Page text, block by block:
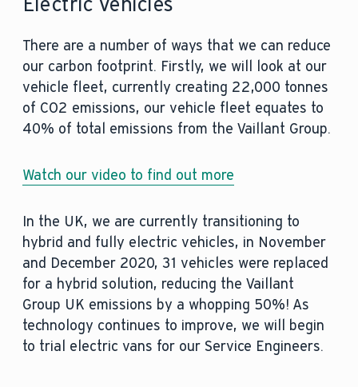
There are a number of ways that we can reduce
our carbon footprint. Firstly, we will look at our
vehicle fleet, currently creating 22,000 tonnes
of CO2 emissions, our vehicle fleet equates to
40% of total emissions from the Vaillant Group.
Watch our video to find out more
In the UK, we are currently transitioning to
hybrid and fully electric vehicles, in November
and December 2020, 31 vehicles were replaced
for a hybrid solution, reducing the Vaillant
Group UK emissions by a whopping 50%! As
technology continues to improve, we will begin
to trial electric vans for our Service Engineers.